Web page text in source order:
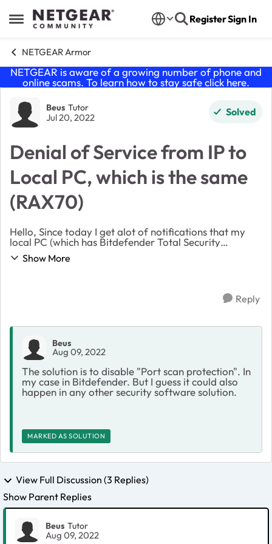
Open Side Menu
Skip to content RegisterSign In
NETGEAR Armor
NETGEAR is aware of a growing number of phone and
online scams. To learn how to stay safe click here.
Forum Discussion
Beus Tutor
Jul 20, 2022 Solved
Denial of Service from IP to
Local PC, which is the same
(RAX70)
Hello, Since today I get alot of notifications that my
local PC (which has Bitdefender Total Security
installed) is involved in an DoS attack: "NETGEAR
Armor blocked a Denial of Service attack invo...
Show More
Reply
Beus
Aug 09, 2022
The solution is to disable "Port scan protection". In
my case in Bitdefender. But I guess it could also
happen in any other security software solution.
MARKED AS SOLUTION
View Full Discussion (3 Replies)
Show Parent Replies
Beus Tutor
Aug 09, 2022